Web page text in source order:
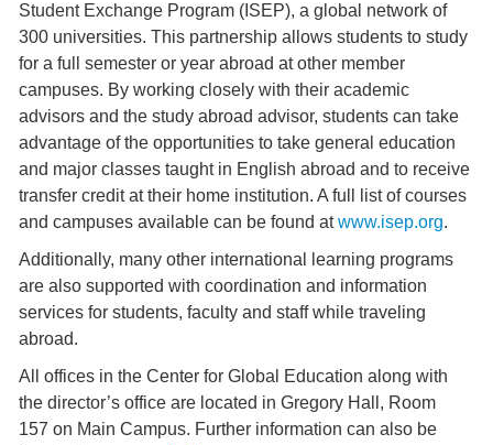
Student Exchange Program (ISEP), a global network of
300 universities. This partnership allows students to study
for a full semester or year abroad at other member
campuses. By working closely with their academic
advisors and the study abroad advisor, students can take
advantage of the opportunities to take general education
and major classes taught in English abroad and to receive
transfer credit at their home institution. A full list of courses
and campuses available can be found atwww.isep.org.
Additionally, many other international learning programs
are also supported with coordination and information
services for students, faculty and staff while traveling
abroad.
All offices in the Center for Global Education along with
the director’s office are located in Gregory Hall, Room
157 on Main Campus. Further information can also be